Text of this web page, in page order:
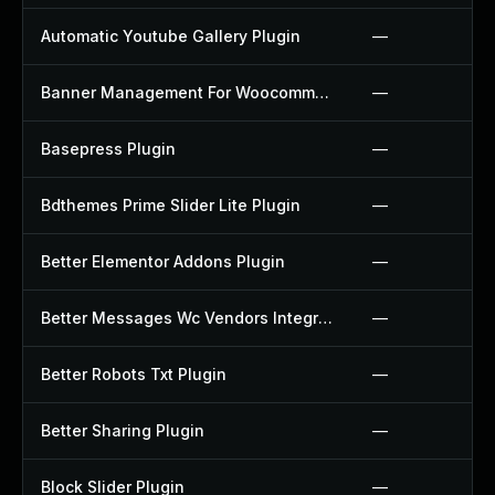
Automatic Youtube Gallery Plugin —
Banner Management For Woocommerce Plugin —
Basepress Plugin —
Bdthemes Prime Slider Lite Plugin —
Better Elementor Addons Plugin —
Better Messages Wc Vendors Integration Plugin —
Better Robots Txt Plugin —
Better Sharing Plugin —
Block Slider Plugin —